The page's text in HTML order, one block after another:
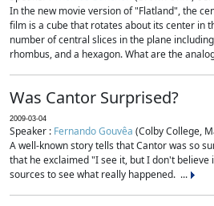
In the new movie version of "Flatland", the
film is a cube that rotates about its center in
number of central slices in the plane
rhombus, and a hexagon. What are the
Was Cantor Surprised?
2009-03-04
Speaker : Fernando Gouvêa (Colby College,
A well-known story tells that Cantor was so
that he exclaimed "I see it, but I don't believe
sources to see what really happened. ...